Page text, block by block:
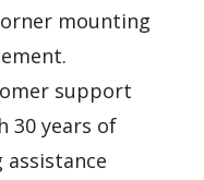
mounting
support
30 years of
assistance